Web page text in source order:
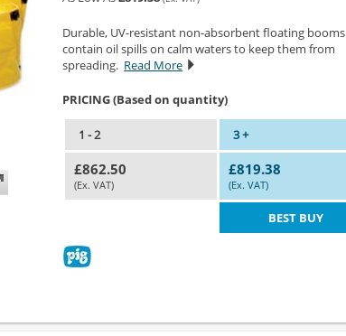
Durable, UV-resistant non-absorbent floating booms
contain oil spills on calm waters to keep them from
spreading. Read More
PRICING (Based on quantity)
1 - 2 3 +
£862.50
(Ex. VAT)
£819.38
(Ex. VAT)
BEST BUY